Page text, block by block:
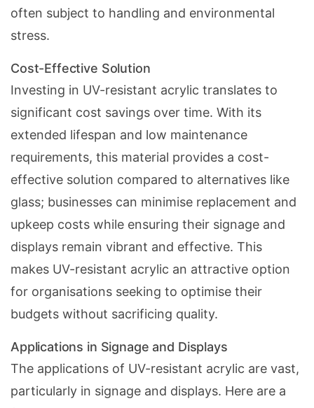
often subject to handling and environmental
stress.
Cost-Effective Solution
Investing in UV-resistant acrylic translates to
significant cost savings over time. With its
extended lifespan and low maintenance
requirements, this material provides a cost-
effective solution compared to alternatives like
glass; businesses can minimise replacement and
upkeep costs while ensuring their signage and
displays remain vibrant and effective. This
makes UV-resistant acrylic an attractive option
for organisations seeking to optimise their
budgets without sacrificing quality.
Applications in Signage and Displays
The applications of UV-resistant acrylic are vast,
particularly in signage and displays. Here are a